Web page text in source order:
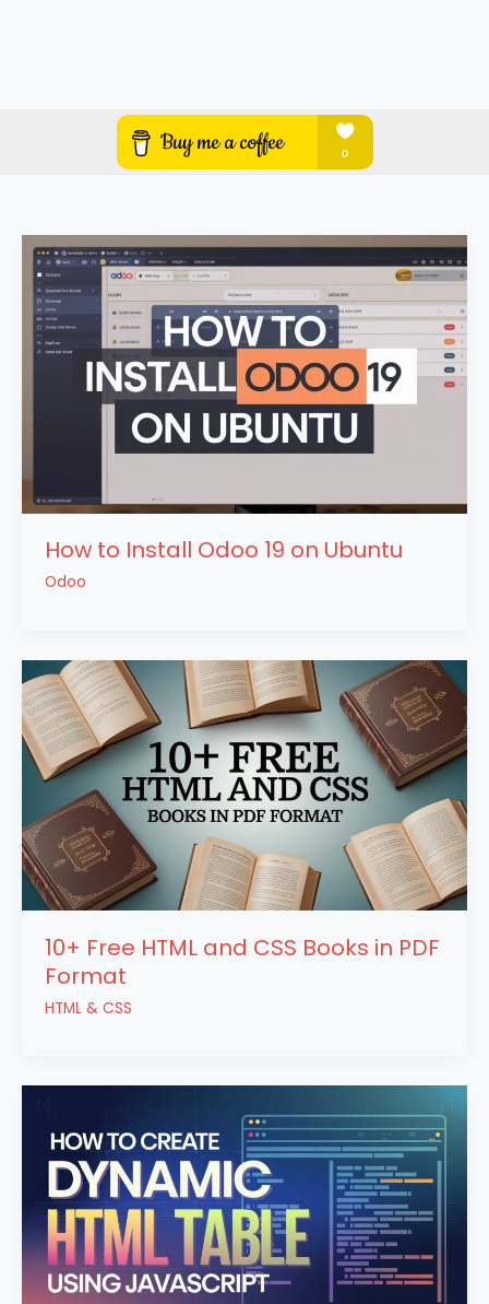
How to Install Odoo 19 on Ubuntu
Odoo
10+ Free HTML and CSS Books in PDF
Format
HTML & CSS